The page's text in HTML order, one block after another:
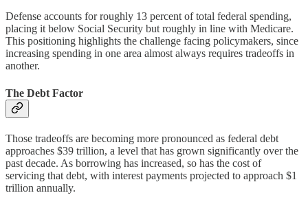
Defense accounts for roughly 13 percent of total federal spending,
placing it below Social Security but roughly in line with Medicare.
This positioning highlights the challenge facing policymakers, since
increasing spending in one area almost always requires tradeoffs in
another.
The Debt Factor
Those tradeoffs are becoming more pronounced as federal debt
approaches $39 trillion, a level that has grown significantly over the
past decade. As borrowing has increased, so has the cost of
servicing that debt, with interest payments projected to approach $1
trillion annually.